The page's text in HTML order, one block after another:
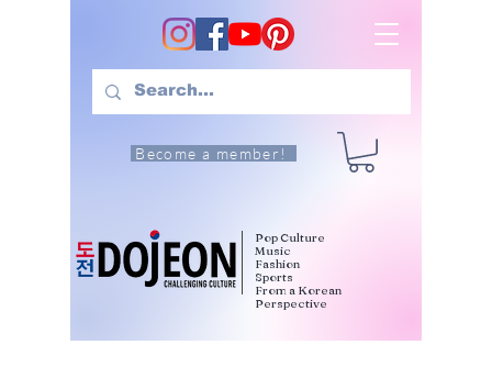
Become a member!
Pop Culture
Music
Fashion
Sports
From a Korean
Perspective